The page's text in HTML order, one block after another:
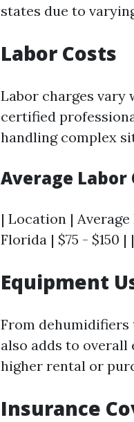
states due to
Labor Costs
Labor charges vary
certified
handling complex
Average Labor
| Location |
Florida | $75 - $150
Equipment
From
also adds to overall
higher rental or
Insurance